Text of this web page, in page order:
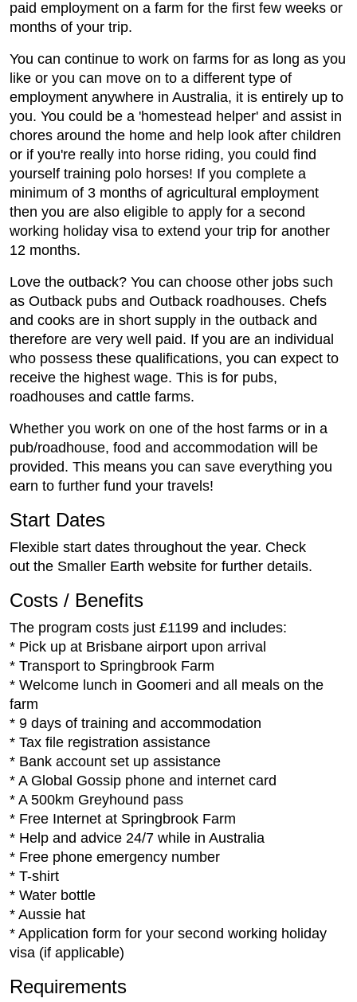
paid employment on a farm for the first few weeks or
months of your trip.
You can continue to work on farms for as long as you
like or you can move on to a different type of
employment anywhere in Australia, it is entirely up to
you. You could be a 'homestead helper' and assist in
chores around the home and help look after children
or if you're really into horse riding, you could find
yourself training polo horses! If you complete a
minimum of 3 months of agricultural employment
then you are also eligible to apply for a second
working holiday visa to extend your trip for another
12 months.
Love the outback? You can choose other jobs such
as Outback pubs and Outback roadhouses. Chefs
and cooks are in short supply in the outback and
therefore are very well paid. If you are an individual
who possess these qualifications, you can expect to
receive the highest wage. This is for pubs,
roadhouses and cattle farms.
Whether you work on one of the host farms or in a
pub/roadhouse, food and accommodation will be
provided. This means you can save everything you
earn to further fund your travels!
Start Dates
Flexible start dates throughout the year. Check
out the Smaller Earth website for further details.
Costs / Benefits
The program costs just £1199 and includes:
* Pick up at Brisbane airport upon arrival
* Transport to Springbrook Farm
* Welcome lunch in Goomeri and all meals on the
farm
* 9 days of training and accommodation
* Tax file registration assistance
* Bank account set up assistance
* A Global Gossip phone and internet card
* A 500km Greyhound pass
* Free Internet at Springbrook Farm
* Help and advice 24/7 while in Australia
* Free phone emergency number
* T-shirt
* Water bottle
* Aussie hat
* Application form for your second working holiday
visa (if applicable)
Requirements